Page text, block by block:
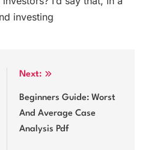
investing
Next:
Beginners Guide: Worst
And Average Case
Analysis Pdf